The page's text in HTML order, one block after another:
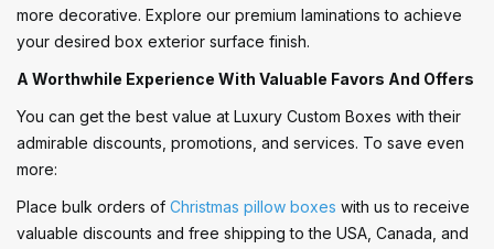
more decorative. Explore our premium laminations to achieve
your desired box exterior surface finish.
A Worthwhile Experience With Valuable Favors And Offers
You can get the best value at Luxury Custom Boxes with their
admirable discounts, promotions, and services. To save even
more:
Place bulk orders of Christmas pillow boxes with us to receive
valuable discounts and free shipping to the USA, Canada, and